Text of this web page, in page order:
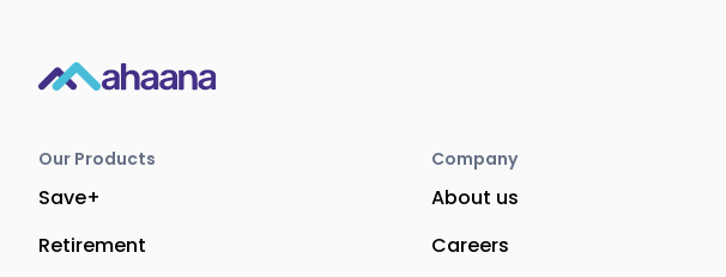
Our Products
Save+
Retirement
Company
About us
Careers